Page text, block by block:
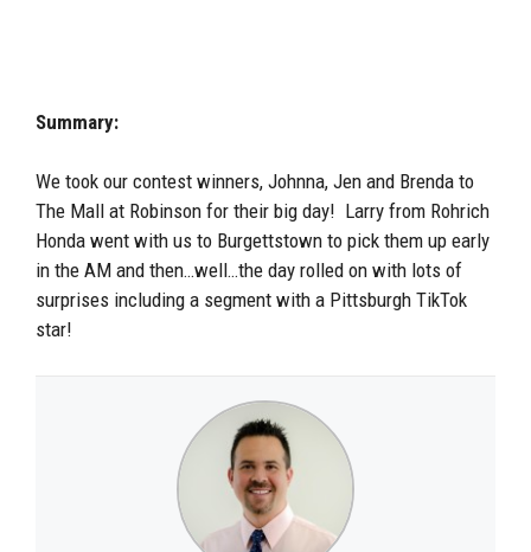
Summary:
We took our contest winners, Johnna, Jen and Brenda to
The Mall at Robinson for their big day! Larry from Rohrich
Honda went with us to Burgettstown to pick them up early
in the AM and then…well…the day rolled on with lots of
surprises including a segment with a Pittsburgh TikTok
star!